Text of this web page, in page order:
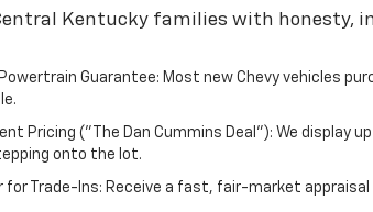
Kentucky families with honesty,
Guarantee: Most new Chevy vehicles
Pricing ("The Dan Cummins Deal"): We
onto the lot.
for Trade-Ins: Receive a fast, fair-market